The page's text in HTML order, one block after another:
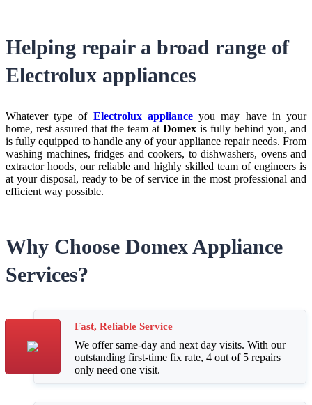
Helping repair a broad range of
Electrolux appliances
Whatever type of Electrolux applianceyou may have in your
home, rest assured that the team at Domex is fully behind you, and
is fully equipped to handle any of your appliance repair needs. From
washing machines, fridges and cookers, to dishwashers, ovens and
extractor hoods, our reliable and highly skilled team of engineers is
at your disposal, ready to be of service in the most professional and
efficient way possible.
Why Choose Domex Appliance
Services?
Fast, Reliable Service
We offer same-day and next day visits. With our
outstanding first-time fix rate, 4 out of 5 repairs
only need one visit.